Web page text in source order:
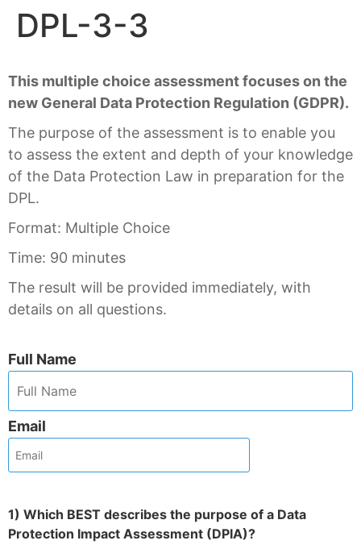
DPL-3-3
This multiple choice assessment focuses on the
new General Data Protection Regulation (GDPR).
The purpose of the assessment is to enable you
to assess the extent and depth of your knowledge
of the Data Protection Law in preparation for the
DPL.
Format: Multiple Choice
Time: 90 minutes
The result will be provided immediately, with
details on all questions.
Full Name
Email
1) Which BEST describes the purpose of a Data
Protection Impact Assessment (DPIA)?